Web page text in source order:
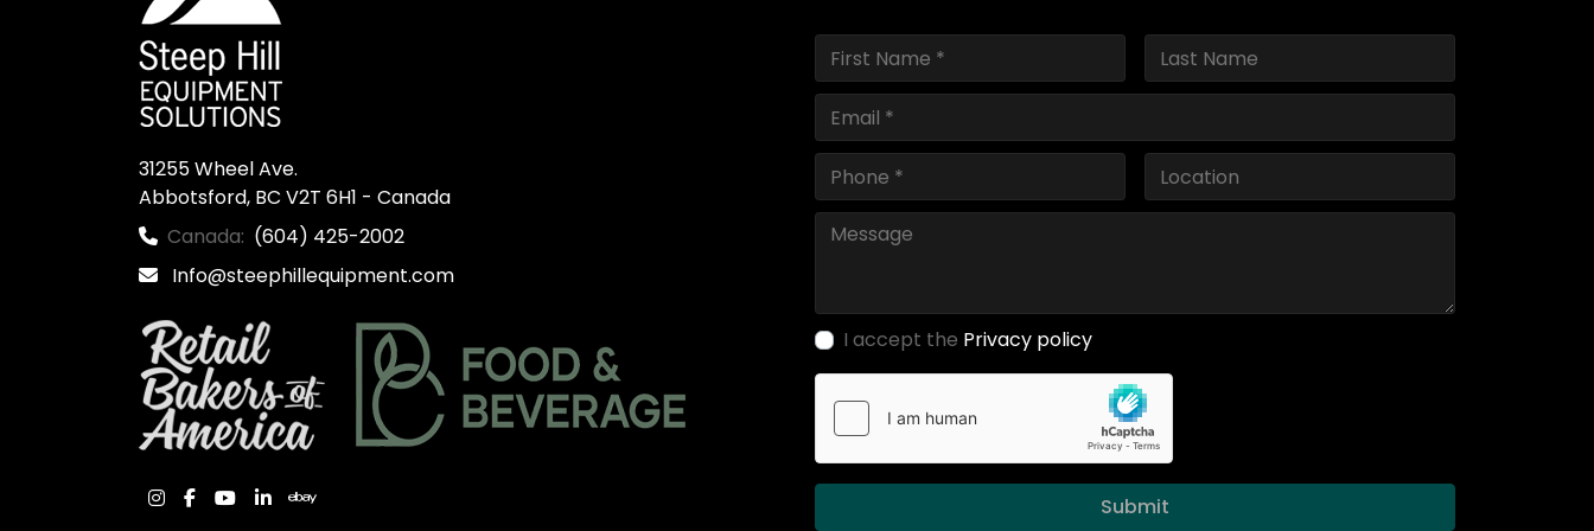
31255 Wheel Ave.
Abbotsford, BC V2T 6H1 - Canada
Canada: (604) 425-2002
Info@steephillequipment.com
instagram
facebook
youtube
linkedinebay
I accept the Privacy policy
Submit